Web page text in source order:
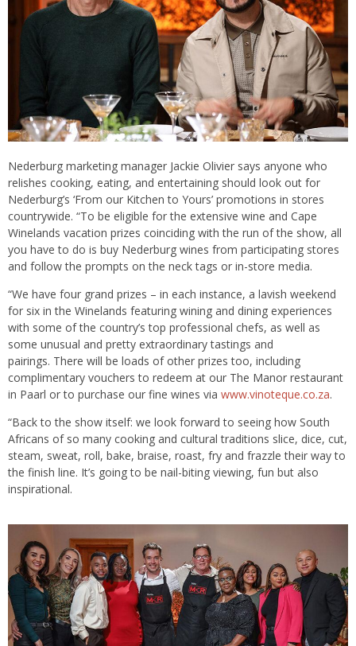
Nederburg marketing manager Jackie Olivier says anyone who
relishes cooking, eating, and entertaining should look out for
Nederburg’s ‘From our Kitchen to Yours’ promotions in stores
countrywide. “To be eligible for the extensive wine and Cape
Winelands vacation prizes coinciding with the run of the show, all
you have to do is buy Nederburg wines from participating stores
and follow the prompts on the neck tags or in-store media.
“We have four grand prizes – in each instance, a lavish weekend
for six in the Winelands featuring wining and dining experiences
with some of the country’s top professional chefs, as well as
some unusual and pretty extraordinary tastings and
pairings. There will be loads of other prizes too, including
complimentary vouchers to redeem at our The Manor restaurant
in Paarl or to purchase our fine wines via www.vinoteque.co.za.
“Back to the show itself: we look forward to seeing how South
Africans of so many cooking and cultural traditions slice, dice, cut,
steam, sweat, roll, bake, braise, roast, fry and frazzle their way to
the finish line. It’s going to be nail-biting viewing, fun but also
inspirational.